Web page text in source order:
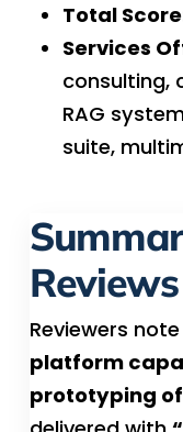
Total
Services
consulting,
RAG
suite,
Reviews
Reviewers
platform
prototyping